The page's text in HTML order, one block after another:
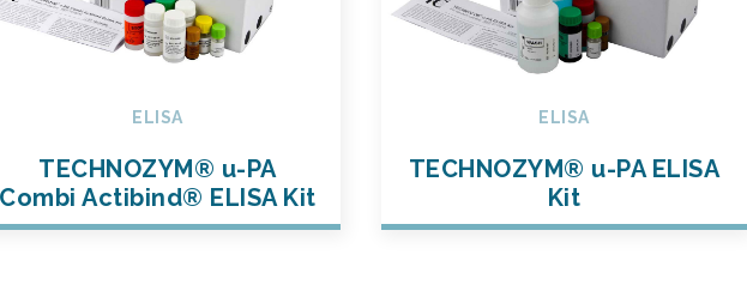
ELISA
TECHNOZYM® u-PA
Combi Actibind® ELISA Kit
ELISA
TECHNOZYM® u-PA ELISA
Kit